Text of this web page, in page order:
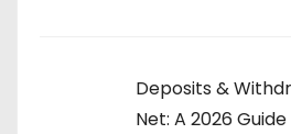
Deposits &
Net: A 2026